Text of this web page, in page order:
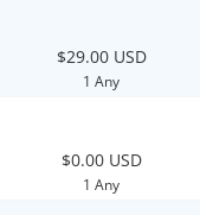
$29.00 USD
1 Any
$0.00 USD
1 Any